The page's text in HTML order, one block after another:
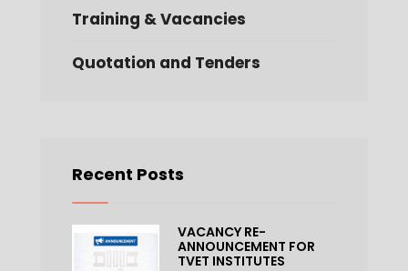
Training & Vacancies
Quotation and Tenders
Recent Posts
VACANCY RE-
ANNOUNCEMENT FOR
TVET INSTITUTES